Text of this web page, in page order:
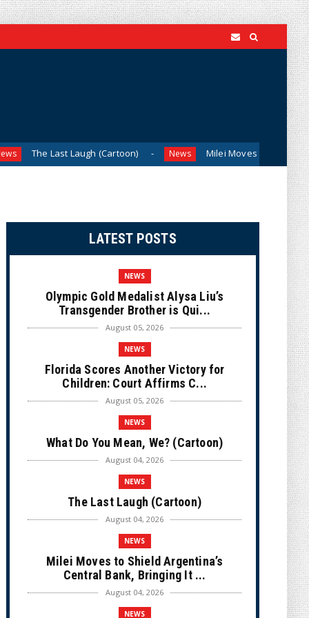
Laugh (Cartoon) News Milei Moves to Shield Argentina’s
LATEST POSTS
NEWS
Olympic Gold Medalist Alysa Liu’s
Transgender Brother is Qui...
August 05, 2026
NEWS
Florida Scores Another Victory for
Children: Court Affirms C...
August 05, 2026
NEWS
What Do You Mean, We? (Cartoon)
August 04, 2026
NEWS
The Last Laugh (Cartoon)
August 04, 2026
NEWS
Milei Moves to Shield Argentina’s
Central Bank, Bringing It ...
August 04, 2026
NEWS